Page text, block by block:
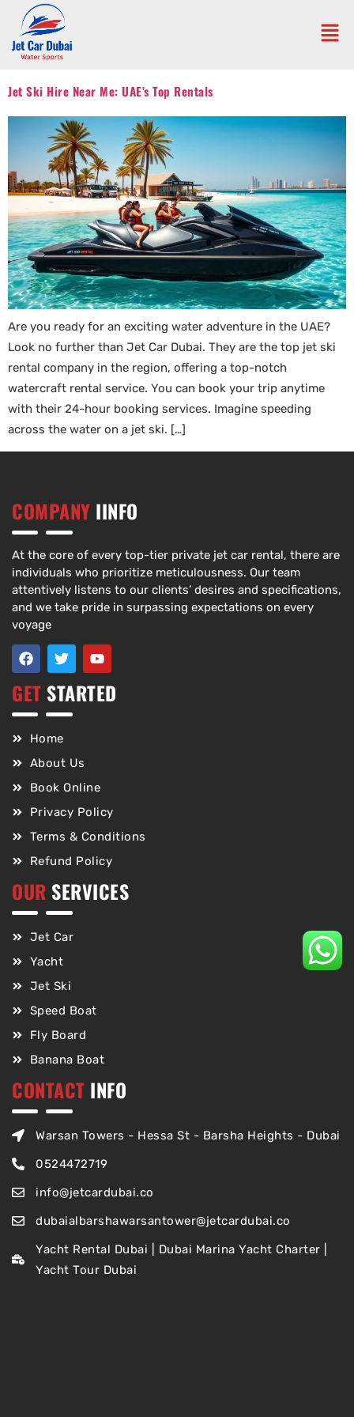
Jet Ski Hire Near Me: UAE’s Top Rentals
Are you ready for an exciting water adventure in the UAE?
Look no further than Jet Car Dubai. They are the top jet ski
rental company in the region, offering a top-notch
watercraft rental service. You can book your trip anytime
with their 24-hour booking services. Imagine speeding
across the water on a jet ski. […]
COMPANY IINFO
At the core of every top-tier private jet car rental, there are
individuals who prioritize meticulousness. Our team
attentively listens to our clients’ desires and specifications,
and we take pride in surpassing expectations on every
voyage
GET STARTED
Home
About Us
Book Online
Privacy Policy
Terms & Conditions
Refund Policy
OUR SERVICES
Jet Car
Yacht
Jet Ski
Speed Boat
Fly Board
Banana Boat
CONTACT INFO
Warsan Towers - Hessa St - Barsha Heights - Dubai
0524472719
info@jetcardubai.co
dubaialbarshawarsantower@jetcardubai.co
Yacht Rental Dubai | Dubai Marina Yacht Charter |
Yacht Tour Dubai